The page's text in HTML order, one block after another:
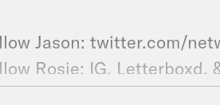
Jason: twitter.com/
Rosie: IG, Letterboxd,
theX-Ray Vision Discord